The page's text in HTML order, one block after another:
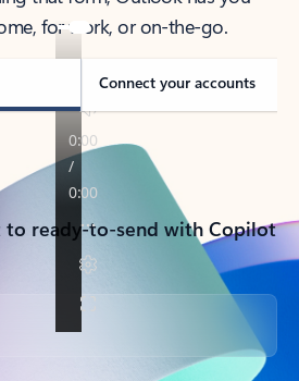
for work, or on-the-go.
Connect your accounts
ready-to-send with Copilot